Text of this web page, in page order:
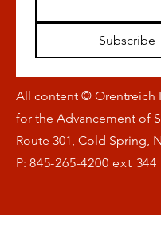
Subscribe
All content © Orentreich
for the Advancement of
Route 301, Cold Spring,
P: 845-265-4200 ext 344